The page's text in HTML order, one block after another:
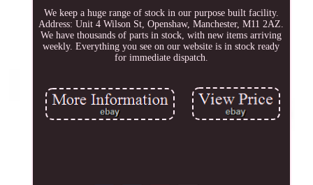
We keep a huge range of stock in our purpose built facility.
Address: Unit 4 Wilson St, Openshaw, Manchester, M11 2AZ.
We have thousands of parts in stock, with new items arriving
weekly. Everything you see on our website is in stock ready
for immediate dispatch.